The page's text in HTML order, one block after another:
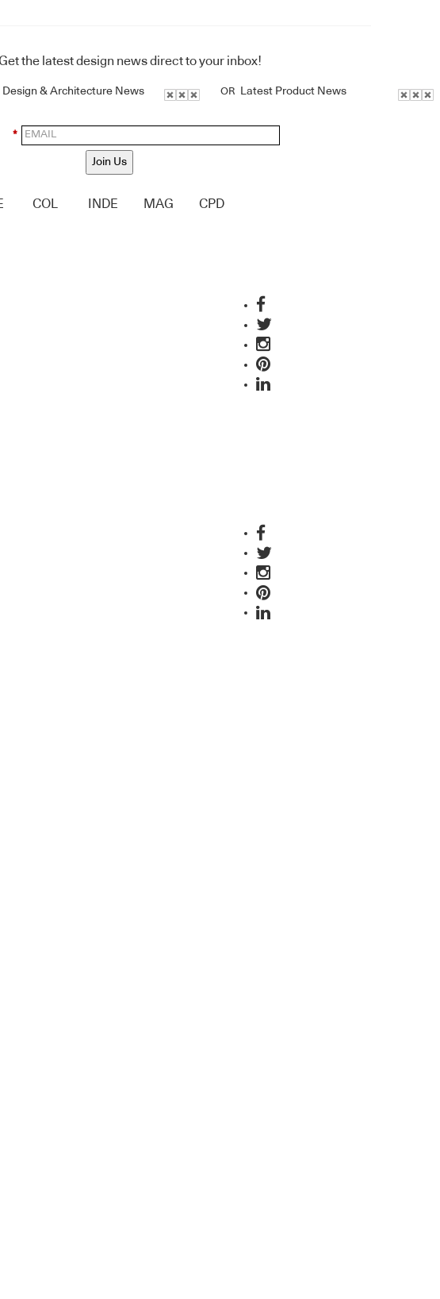
the latest design news direct to your inbox!
Design & Architecture News OR Latest Product News
*
Join Us
COL INDE MAG CPD